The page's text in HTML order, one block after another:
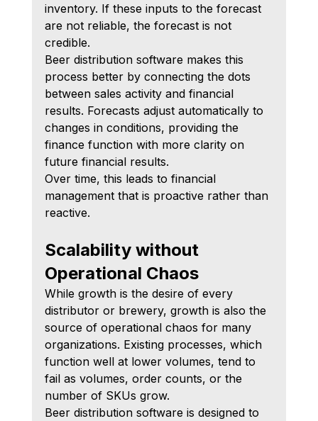
inventory. If these inputs to the forecast
are not reliable, the forecast is not
credible.
Beer distribution software makes this
process better by connecting the dots
between sales activity and financial
results. Forecasts adjust automatically to
changes in conditions, providing the
finance function with more clarity on
future financial results.
Over time, this leads to financial
management that is proactive rather than
reactive.
Scalability without
Operational Chaos
While growth is the desire of every
distributor or brewery, growth is also the
source of operational chaos for many
organizations. Existing processes, which
function well at lower volumes, tend to
fail as volumes, order counts, or the
number of SKUs grow.
Beer distribution software is designed to